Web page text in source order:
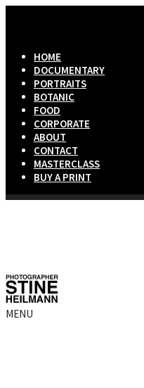
HOME
DOCUMENTARY
PORTRAITS
BOTANIC
FOOD
CORPORATE
ABOUT
CONTACT
MASTERCLASS
BUY A PRINT